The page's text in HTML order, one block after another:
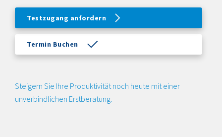
Testzugang anfordern
Termin Buchen
Steigern Sie Ihre Produktivität noch heute mit einer
unverbindlichen Erstberatung.